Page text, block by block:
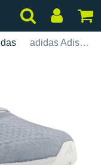
adidas Adistar 3 M